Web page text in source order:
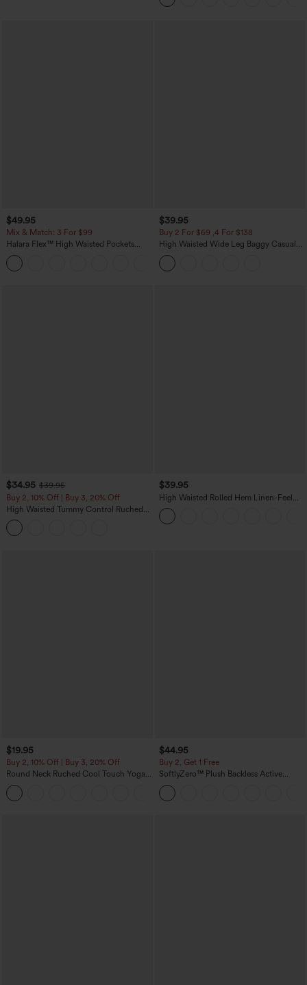
$49.95
Mix & Match: 3 For $99
Halara Flex™ High Waisted Pockets
Baggy Wide Leg Washed Casual Jeans
$39.95
Buy 2 For $69 ,4 For $138
High Waisted Wide Leg Baggy Casual
Pants with Pockets
$34.95 $39.95
Buy 2, 10% Off | Buy 3, 20% Off
High Waisted Tummy Control Ruched
Curved Hem 2-in-1 Fleece PU Midi
Casual Skirt
$39.95
High Waisted Rolled Hem Linen-Feel
Resort Bermuda Shorts 10'' with Pockets
$19.95
Buy 2, 10% Off | Buy 3, 20% Off
Round Neck Ruched Cool Touch Yoga
Tank Top-UPF50+
$44.95
Buy 2, Get 1 Free
SoftlyZero™ Plush Backless Active
Dress-Easy Peezy Edition